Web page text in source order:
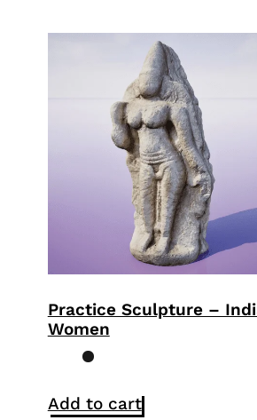
Practice Sculpture –
Women
Add to cart